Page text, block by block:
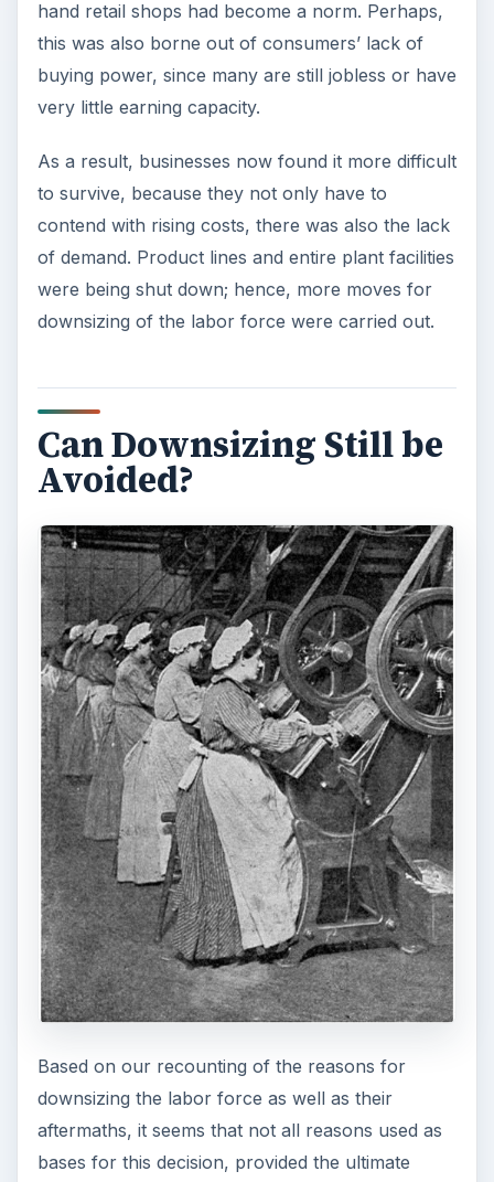
hand retail shops had become a norm. Perhaps,
this was also borne out of consumers’ lack of
buying power, since many are still jobless or have
very little earning capacity.
As a result, businesses now found it more difficult
to survive, because they not only have to
contend with rising costs, there was also the lack
of demand. Product lines and entire plant facilities
were being shut down; hence, more moves for
downsizing of the labor force were carried out.
Can Downsizing Still be
Avoided?
Based on our recounting of the reasons for
downsizing the labor force as well as their
aftermaths, it seems that not all reasons used as
bases for this decision, provided the ultimate